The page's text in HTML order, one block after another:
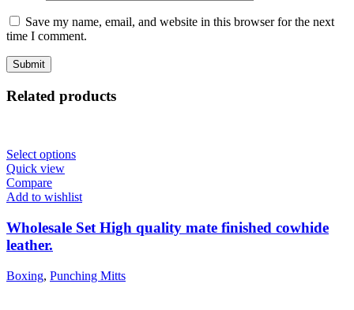
Save my name, email, and website in this browser for the next
time I comment.
Related products
Select options
Quick view
Compare
Add to wishlist
Wholesale Set High quality mate finished cowhide
leather.
Boxing, Punching Mitts